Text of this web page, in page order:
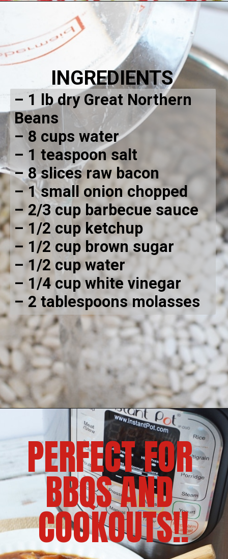
– 1 lb dry Great Northern
Beans
– 8 cups water
– 1 teaspoon salt
– 8 slices raw bacon
– 1 small onion chopped
– 2/3 cup barbecue sauce
– 1/2 cup ketchup
– 1/2 cup brown sugar
– 1/2 cup water
– 1/4 cup white vinegar
– 2 tablespoons molasses
INGREDIENTS
PERFECT FOR
BBQS AND
COOKOUTS!!